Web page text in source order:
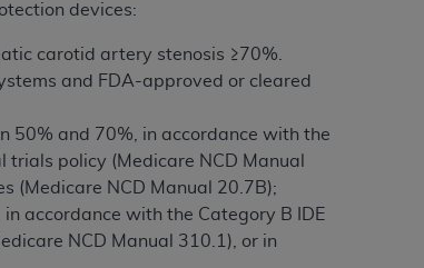
devices:
carotid artery stenosis ≥70%.
and FDA-approved or cleared
50% and 70%, in accordance with the
policy (Medicare NCD Manual
(Medicare NCD Manual 20.7B);
accordance with the Category B IDE
NCD Manual 310.1), or in